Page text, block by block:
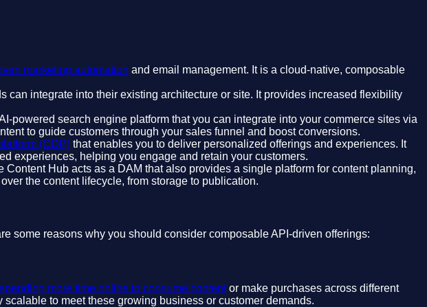
marketing automation and email management. It is a cloud-native, composable
integrate into their existing architecture or site. It provides increased flexibility
powered search engine platform that you can integrate into your commerce sites via
to guide customers through your sales funnel and boost conversions.
(CDP) that enables you to deliver personalized offerings and experiences. It
experiences, helping you engage and retain your customers.
Hub acts as a DAM that also provides a single platform for content planning,
the content lifecycle, from storage to publication.
some reasons why you should consider composable API-driven offerings:
more time online to consume contentor make purchases across different
to meet these growing business or customer demands.